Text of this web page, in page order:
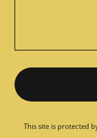
This site is protected